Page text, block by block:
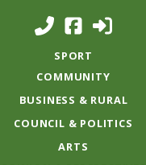
SPORT
COMMUNITY
BUSINESS & RURAL
COUNCIL & POLITICS
ARTS